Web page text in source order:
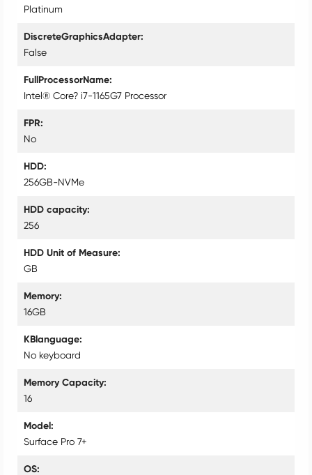
Platinum
DiscreteGraphicsAdapter
False
FullProcessorName
Intel® Core? i7-1165G7 Processor
FPR
No
HDD
256GB-NVMe
HDD capacity
256
HDD Unit of Measure
GB
Memory
16GB
KBlanguage
No keyboard
Memory Capacity
16
Model
Surface Pro 7+
OS